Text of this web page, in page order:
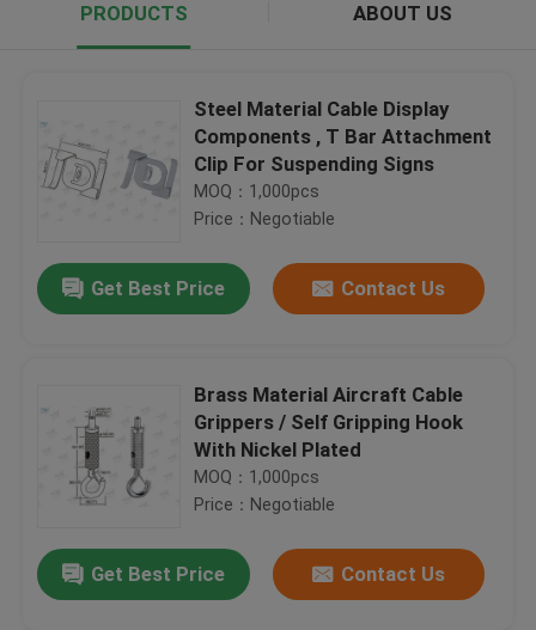
PRODUCTS ABOUT US
Steel Material Cable Display
Components , T Bar Attachment
Clip For Suspending Signs
MOQ：1,000pcs
Price：Negotiable
Get Best Price Contact Us
Brass Material Aircraft Cable
Grippers / Self Gripping Hook
With Nickel Plated
MOQ：1,000pcs
Price：Negotiable
Get Best Price Contact Us